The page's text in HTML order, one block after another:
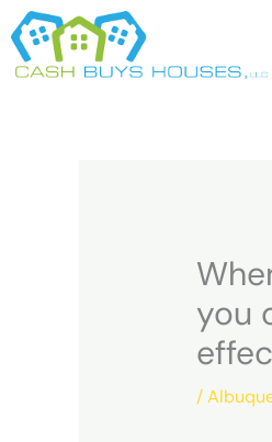
Skip
to
content
you
/